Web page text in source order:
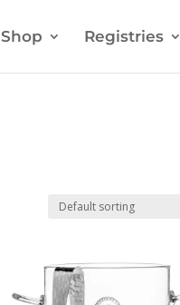
Shop Registries